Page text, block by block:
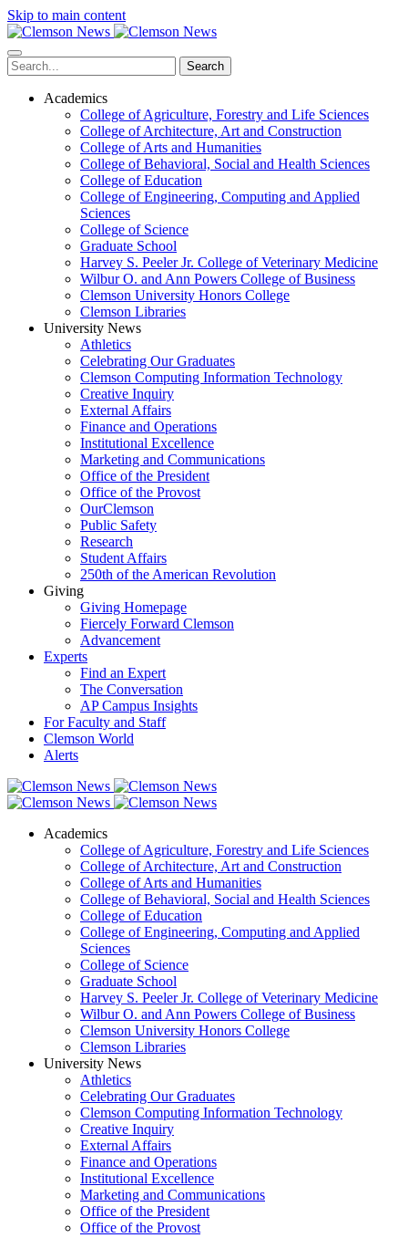
Skip to main content
Search
Academics
College of Agriculture, Forestry and Life Sciences
College of Architecture, Art and Construction
College of Arts and Humanities
College of Behavioral, Social and Health Sciences
College of Education
College of Engineering, Computing and Applied
Sciences
College of Science
Graduate School
Harvey S. Peeler Jr. College of Veterinary Medicine
Wilbur O. and Ann Powers College of Business
Clemson University Honors College
Clemson Libraries
University News
Athletics
Celebrating Our Graduates
Clemson Computing Information Technology
Creative Inquiry
External Affairs
Finance and Operations
Institutional Excellence
Marketing and Communications
Office of the President
Office of the Provost
OurClemson
Public Safety
Research
Student Affairs
250th of the American Revolution
Giving
Giving Homepage
Fiercely Forward Clemson
Advancement
Experts
Find an Expert
The Conversation
AP Campus Insights
For Faculty and Staff
Clemson World
Alerts
Academics
College of Agriculture, Forestry and Life Sciences
College of Architecture, Art and Construction
College of Arts and Humanities
College of Behavioral, Social and Health Sciences
College of Education
College of Engineering, Computing and Applied
Sciences
College of Science
Graduate School
Harvey S. Peeler Jr. College of Veterinary Medicine
Wilbur O. and Ann Powers College of Business
Clemson University Honors College
Clemson Libraries
University News
Athletics
Celebrating Our Graduates
Clemson Computing Information Technology
Creative Inquiry
External Affairs
Finance and Operations
Institutional Excellence
Marketing and Communications
Office of the President
Office of the Provost